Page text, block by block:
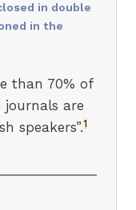
in double
in the
than 70% of
journals are
speakers”.1